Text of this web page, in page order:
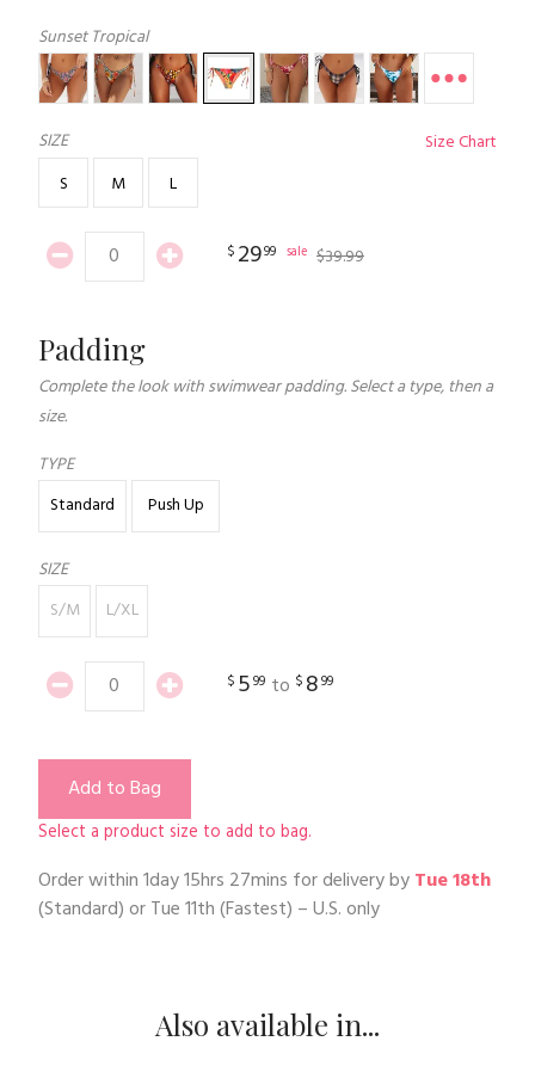
Sunset Tropical
SIZE
Size Chart
S
M L
$ 2999 sale $39.99
Padding
Complete the look with swimwear padding. Select a type, then a
size.
TYPE
Standard
Push Up
SIZE
S/M
L/XL
$ 599 to $ 899
Add to Bag
Select a product size to add to bag.
Order within1day 15hrs 27mins for delivery byTue 18th
(Standard) orTue 11th(Fastest) – U.S. only
Also available in...